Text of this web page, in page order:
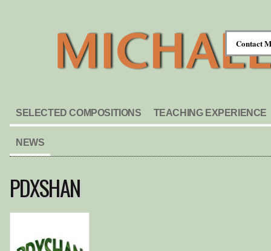
SELECTED COMPOSITIONS TEACHING EXPERIENCE
NEWS
PDXSHAN
Contact